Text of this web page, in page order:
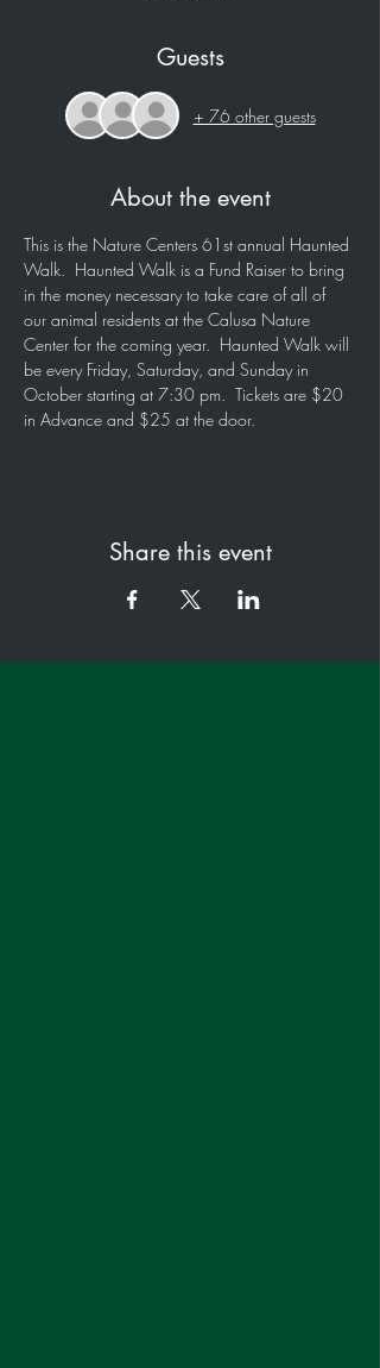
Guests
+ 76 other guests
About the event
This is the Nature Centers 61st annual Haunted
Walk.  Haunted Walk is a Fund Raiser to bring
in the money necessary to take care of all of
our animal residents at the Calusa Nature
Center for the coming year.  Haunted Walk will
be every Friday, Saturday, and Sunday in
October starting at 7:30 pm.  Tickets are $20
in Advance and $25 at the door.
Share this event